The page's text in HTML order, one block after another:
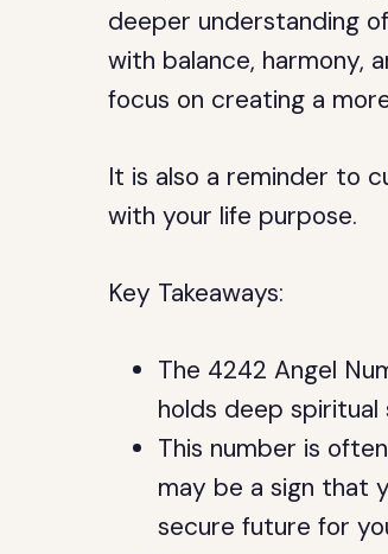
deeper understanding
with balance, harmony,
focus on creating a
It is also a reminder to
with your life purpose.
Key Takeaways:
The 4242 Angel
holds deep spiritual
This number is
may be a sign that
secure future for